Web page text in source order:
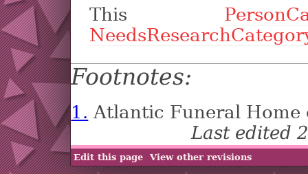
This
Footnotes:
1. Atlantic Funeral
Edit this page View other revisions
Last edited